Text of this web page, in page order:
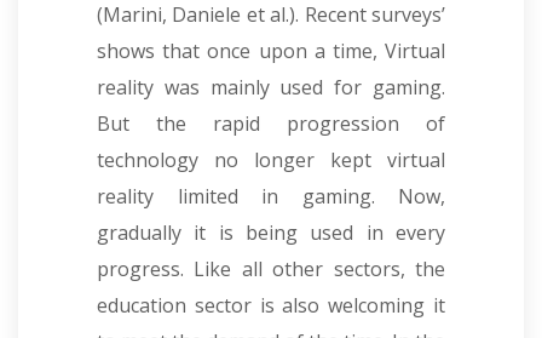
(Marini, Daniele et al.). Recent surveys’
shows that once upon a time, Virtual
reality was mainly used for gaming.
But the rapid progression of
technology no longer kept virtual
reality limited in gaming. Now,
gradually it is being used in every
progress. Like all other sectors, the
education sector is also welcoming it